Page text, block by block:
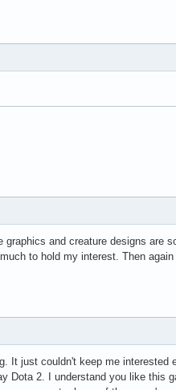
graphics and creature designs are
to hold my interest. Then
It just couldn't keep me interested
Dota 2. I understand you like this